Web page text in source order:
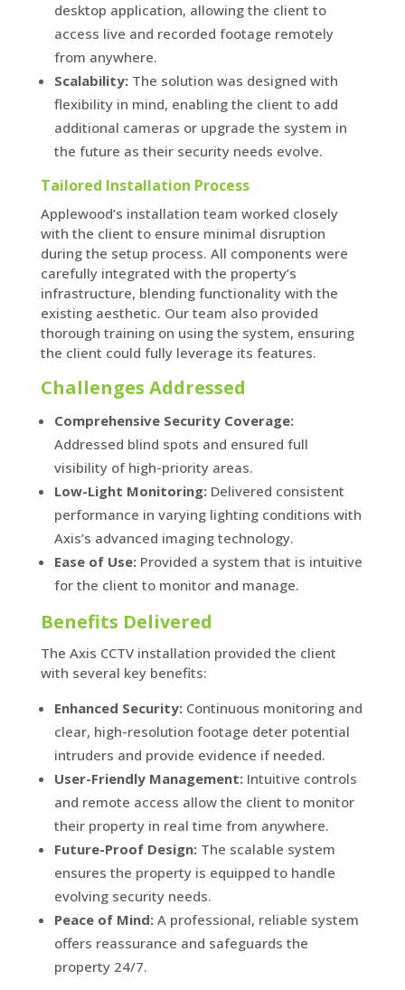
desktop application, allowing the client to
access live and recorded footage remotely
from anywhere.
Scalability:The solution was designed with
flexibility in mind, enabling the client to add
additional cameras or upgrade the system in
the future as their security needs evolve.
Tailored Installation Process
Applewood’s installation team worked closely
with the client to ensure minimal disruption
during the setup process. All components were
carefully integrated with the property’s
infrastructure, blending functionality with the
existing aesthetic. Our team also provided
thorough training on using the system, ensuring
the client could fully leverage its features.
Challenges Addressed
Comprehensive Security Coverage:
Addressed blind spots and ensured full
visibility of high-priority areas.
Low-Light Monitoring:Delivered consistent
performance in varying lighting conditions with
Axis’s advanced imaging technology.
Ease of Use:Provided a system that is intuitive
for the client to monitor and manage.
Benefits Delivered
The Axis CCTV installation provided the client
with several key benefits:
Enhanced Security:Continuous monitoring and
clear, high-resolution footage deter potential
intruders and provide evidence if needed.
User-Friendly Management:Intuitive controls
and remote access allow the client to monitor
their property in real time from anywhere.
Future-Proof Design:The scalable system
ensures the property is equipped to handle
evolving security needs.
Peace of Mind:A professional, reliable system
offers reassurance and safeguards the
property 24/7.